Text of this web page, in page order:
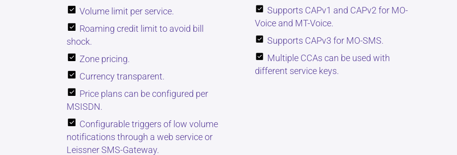
Volume limit per service.
Roaming credit limit to avoid bill
shock.
Zone pricing.
Currency transparent.
Price plans can be configured per
MSISDN.
Configurable triggers of low volume
notifications through a web service or
Leissner SMS-Gateway.
Supports CAPv1 and CAPv2 for MO-
Voice and MT-Voice.
Supports CAPv3 for MO-SMS.
Multiple CCAs can be used with
different service keys.